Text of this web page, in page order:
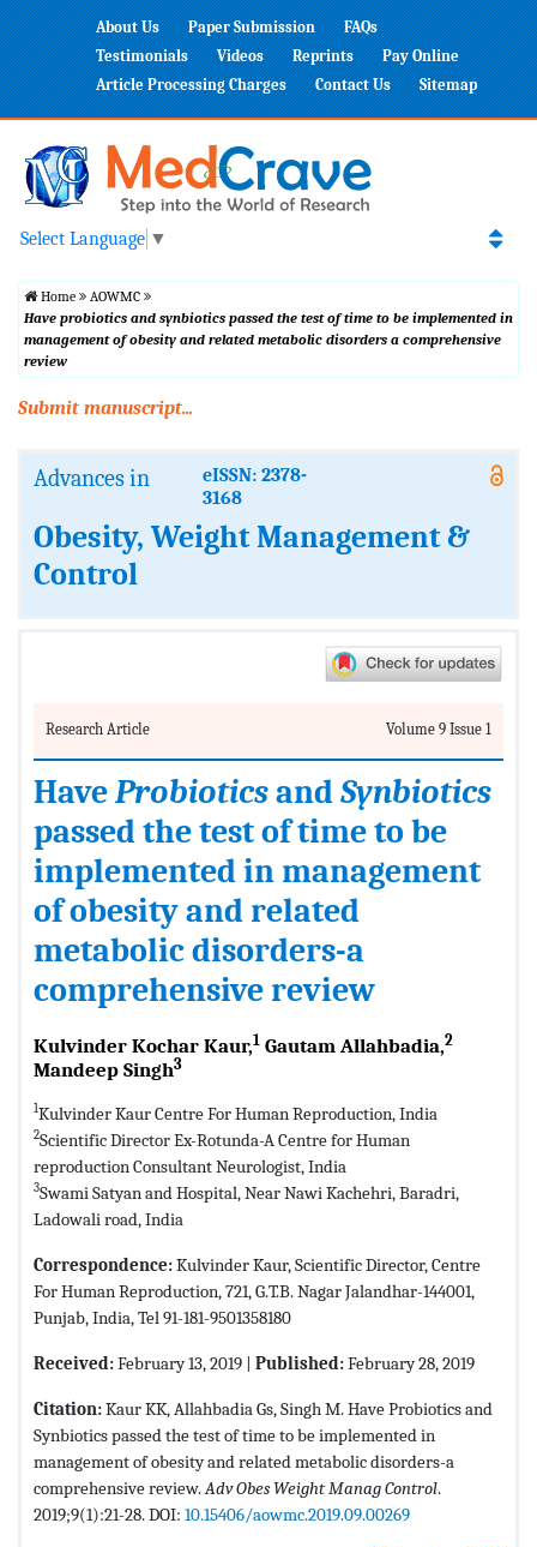
About Us Paper Submission
FAQs
Testimonials
Videos Reprints
Pay Online
Article Processing Charges
Contact Us Sitemap
Select Language ▼
Home
AOWMC
Have probiotics and synbiotics passed the test of time to be implemented in
management of obesity and related metabolic disorders a comprehensive
review
Submit manuscript...
Advances in
eISSN: 2378-
3168
Obesity, Weight Management &
Control
Research Article Volume 9 Issue 1
HaveProbioticsandSynbiotics
passed the test of time to be
implemented in management
of obesity and related
metabolic disorders-a
comprehensive review
Kulvinder Kochar Kaur,1 Gautam Allahbadia,2
Mandeep Singh3
1Kulvinder Kaur Centre For Human Reproduction, India
2Scientific Director Ex-Rotunda-A Centre for Human
reproduction Consultant Neurologist, India
3Swami Satyan and Hospital, Near Nawi Kachehri, Baradri,
Ladowali road, India
Correspondence:Kulvinder Kaur, Scientific Director, Centre
For Human Reproduction, 721, G.T.B. Nagar Jalandhar-144001,
Punjab, India, Tel 91-181-9501358180
Received:February 13, 2019 | Published:February 28, 2019
Citation:Kaur KK, Allahbadia Gs, Singh M. Have Probiotics and
Synbiotics passed the test of time to be implemented in
management of obesity and related metabolic disorders-a
comprehensive review.Adv Obes Weight Manag Control.
2019;9(1):21-28. DOI: 10.15406/aowmc.2019.09.00269